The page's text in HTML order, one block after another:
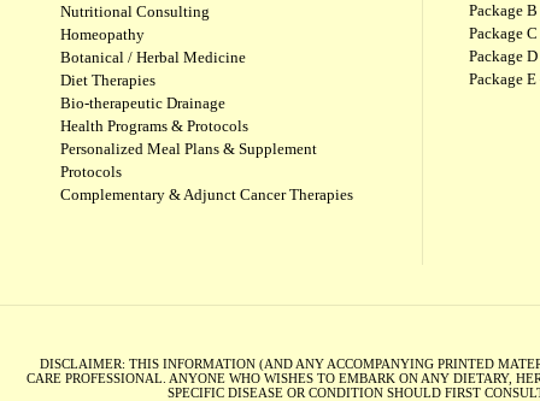
Nutritional Consulting
Homeopathy
Botanical / Herbal Medicine
Diet Therapies
Bio-therapeutic Drainage
Health Programs & Protocols
Personalized Meal Plans & Supplement
Protocols
Complementary & Adjunct Cancer Therapies
Package
Package
Package
Package
DISCLAIMER: THIS INFORMATION (AND ANY ACCOMPANYING PRINTED
CARE PROFESSIONAL. ANYONE WHO WISHES TO EMBARK ON ANY DIETARY,
SPECIFIC DISEASE OR CONDITION SHOULD FIRST